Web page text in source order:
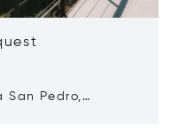
San Pedro,